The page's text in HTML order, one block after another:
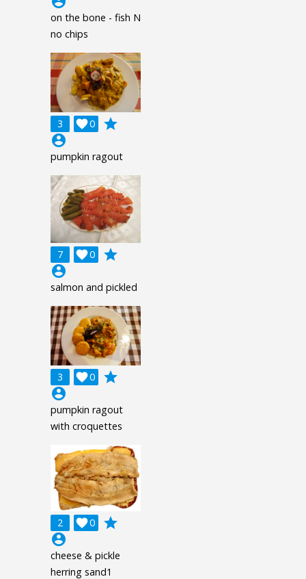
on the bone - fish N
no chips
3 0

grade
account_circle
pumpkin ragout
7 0

grade
account_circle
salmon and pickled
3 0

grade
account_circle
pumpkin ragout
with croquettes
2 0

grade
account_circle
cheese & pickle
herring sand1